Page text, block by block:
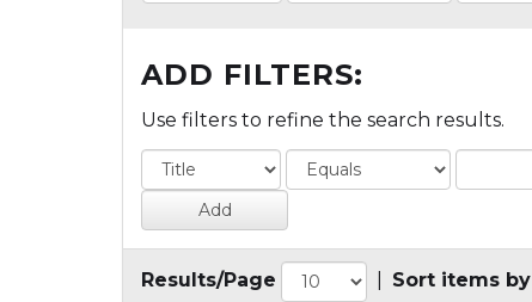
ADD FILTERS:
Use filters to refine the search results.
Results/Page Sort items by